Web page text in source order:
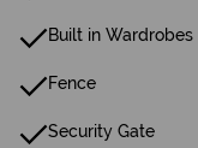
Built in Wardrobes
Fence
Security Gate